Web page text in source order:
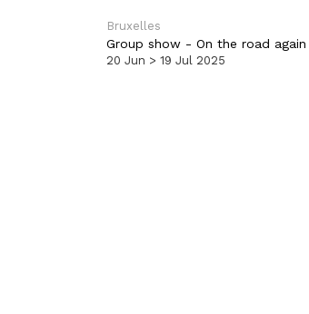
Bruxelles
Group show - On the road again
20 Jun > 19 Jul 2025